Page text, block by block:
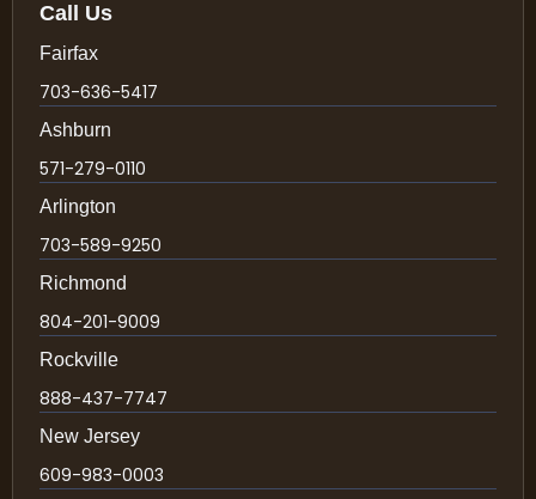
Call Us
Fairfax
703-636-5417
Ashburn
571-279-0110
Arlington
703-589-9250
Richmond
804-201-9009
Rockville
888-437-7747
New Jersey
609-983-0003